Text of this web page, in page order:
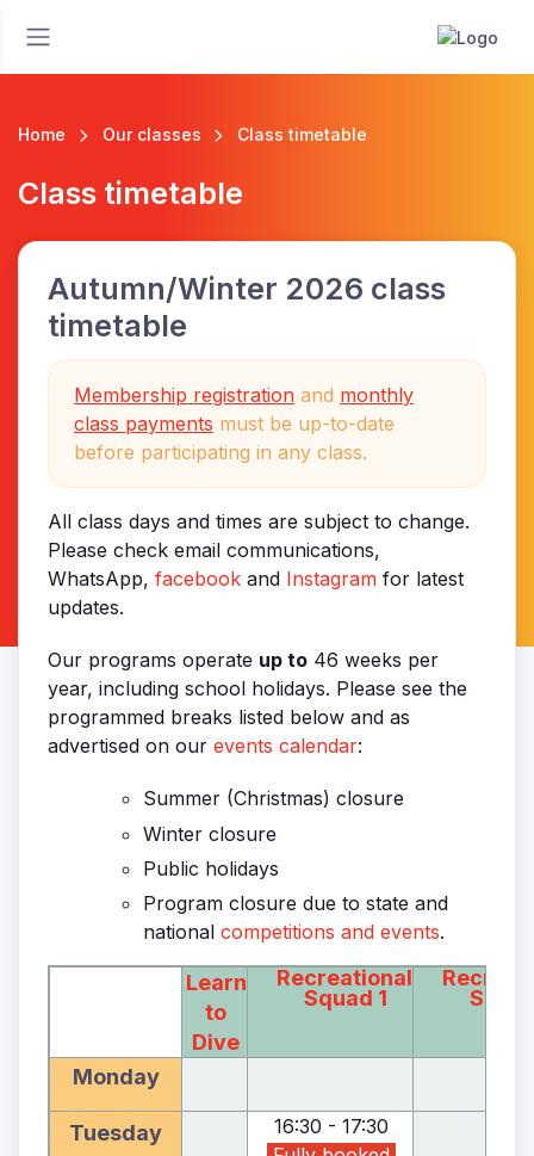
Home Our classes Class timetable
Class timetable
Autumn/Winter 2026 class
timetable
Membership registration and monthly
class payments must be up-to-date
before participating in any class.
All class days and times are subject to change.
Please check email communications,
WhatsApp, facebook and Instagram for latest
updates.
Our programs operate up to 46 weeks per
year, including school holidays. Please see the
programmed breaks listed below and as
advertised on our events calendar:
Summer (Christmas) closure
Winter closure
Public holidays
Program closure due to state and
national competitions and events.
Learn
to
Dive
Recreational
Squad 1
Monday
Tuesday
16:30 - 17:30